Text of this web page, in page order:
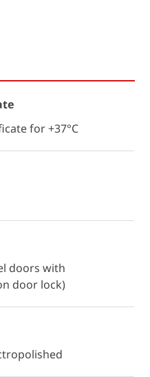
for +37°C
doors with
door lock)